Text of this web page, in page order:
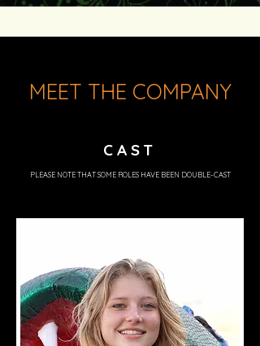
MEET THE COMPANY
CAST
PLEASE NOTE THAT SOME ROLES HAVE BEEN DOUBLE-CAST